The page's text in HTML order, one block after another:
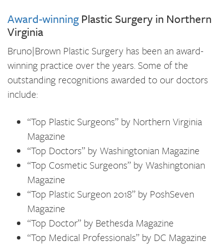
Award-winningPlastic Surgery in Northern
Virginia
Bruno|Brown Plastic Surgery has been an award-
winning practice over the years. Some of the
outstanding recognitions awarded to our doctors
include:
“Top Plastic Surgeons” by Northern Virginia
Magazine
“Top Doctors” by Washingtonian Magazine
“Top Cosmetic Surgeons” by Washingtonian
Magazine
“Top Plastic Surgeon 2018” by PoshSeven
Magazine
“Top Doctor” by Bethesda Magazine
“Top Medical Professionals” by DC Magazine